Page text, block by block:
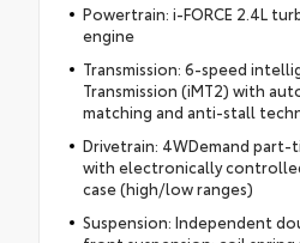
Powertrain: i-FORCE 2.4L
engine
Transmission: 6-speed
Transmission (iMT2) with
matching and anti-stall
Drivetrain: 4WDemand part-
with electronically
case (high/low ranges)
Suspension: Independent